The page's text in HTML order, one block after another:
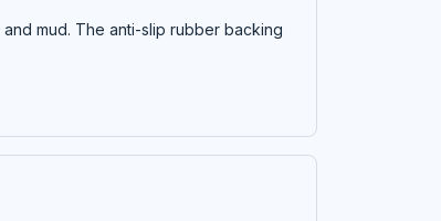
mud. The anti-slip rubber backing